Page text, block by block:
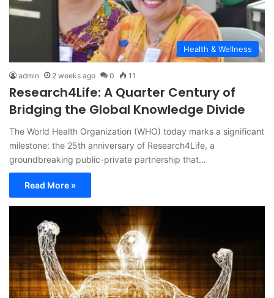
Health & Wellness
admin 2 weeks ago 0 11
Research4Life: A Quarter Century of
Bridging the Global Knowledge Divide
The World Health Organization (WHO) today marks a significant
milestone: the 25th anniversary of Research4Life, a
groundbreaking public-private partnership that…
Read More »